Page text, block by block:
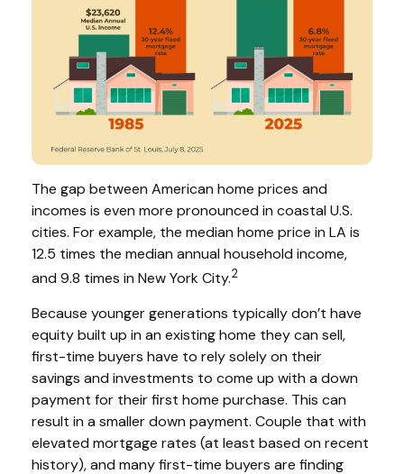
The gap between American home prices and
incomes is even more pronounced in coastal U.S.
cities. For example, the median home price in LA is
12.5 times the median annual household income,
and 9.8 times in New York City.2
Because younger generations typically don’t have
equity built up in an existing home they can sell,
first-time buyers have to rely solely on their
savings and investments to come up with a down
payment for their first home purchase. This can
result in a smaller down payment. Couple that with
elevated mortgage rates (at least based on recent
history), and many first-time buyers are finding